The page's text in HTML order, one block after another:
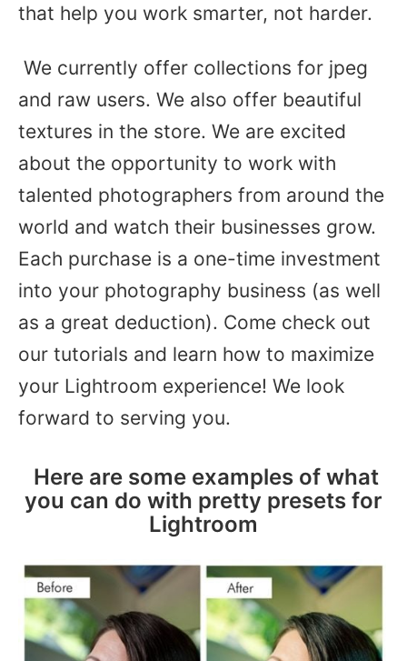
that help you work smarter, not harder.
We currently offer collections for jpeg
and raw users. We also offer beautiful
textures in the store. We are excited
about the opportunity to work with
talented photographers from around the
world and watch their businesses grow.
Each purchase is a one-time investment
into your photography business (as well
as a great deduction). Come check out
our tutorials and learn how to maximize
your Lightroom experience! We look
forward to serving you.
Here are some examples of what
you can do with pretty presets for
Lightroom